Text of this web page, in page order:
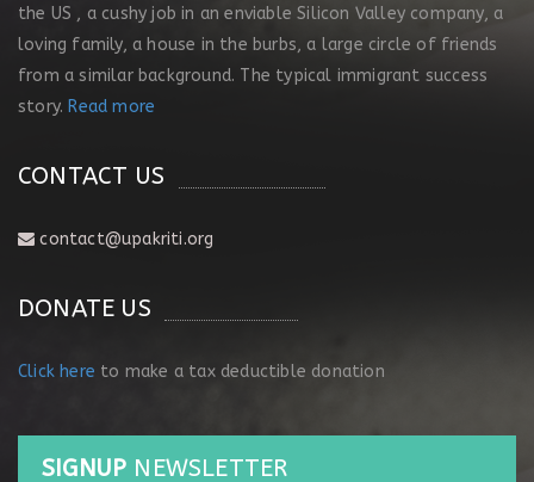
the US , a cushy job in an enviable Silicon Valley company, a
loving family, a house in the burbs, a large circle of friends
from a similar background. The typical immigrant success
story. Read more
CONTACT US
contact@upakriti.org
DONATE US
Click here to make a tax deductible donation
SIGNUP NEWSLETTER